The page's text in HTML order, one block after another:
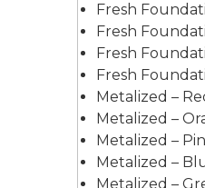
Fresh
Fresh
Fresh
Fresh
Metalized –
Metalized –
Metalized –
Metalized –
Metalized –